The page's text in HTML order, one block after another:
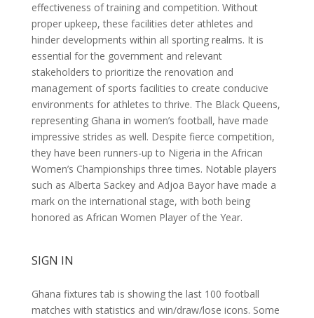
effectiveness of training and competition. Without
proper upkeep, these facilities deter athletes and
hinder developments within all sporting realms. It is
essential for the government and relevant
stakeholders to prioritize the renovation and
management of sports facilities to create conducive
environments for athletes to thrive. The Black Queens,
representing Ghana in women’s football, have made
impressive strides as well. Despite fierce competition,
they have been runners-up to Nigeria in the African
Women’s Championships three times. Notable players
such as Alberta Sackey and Adjoa Bayor have made a
mark on the international stage, with both being
honored as African Women Player of the Year.
SIGN IN
Ghana fixtures tab is showing the last 100 football
matches with statistics and win/draw/lose icons. Some